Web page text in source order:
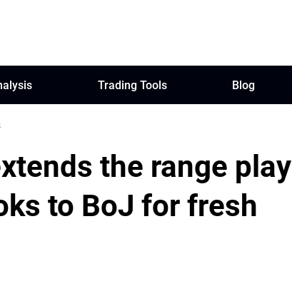
Trading Tools Blog
the range play
to BoJ for fresh